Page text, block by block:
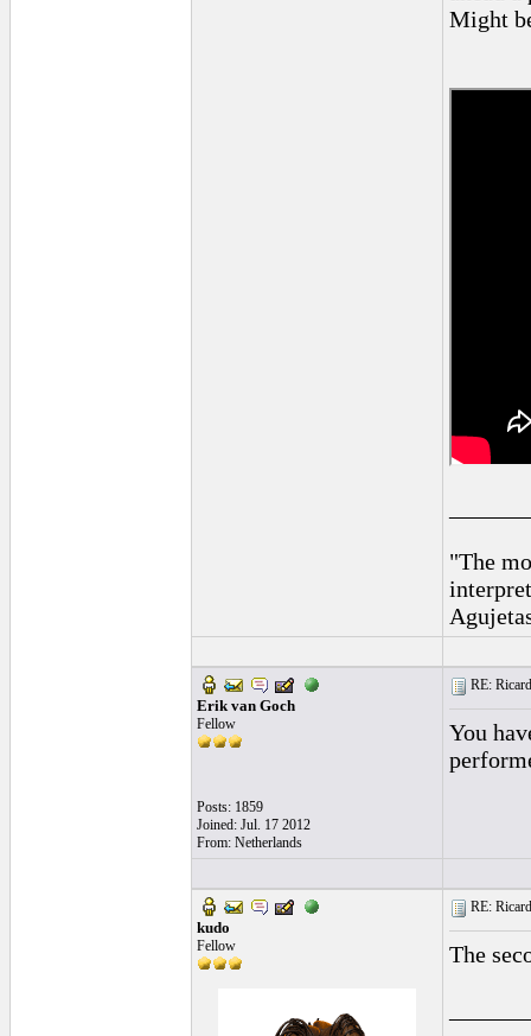
Might
"The
Erik van Goch
Fellow
Posts: 1859
Joined: Jul. 17 2012
From: Netherlands
RE:
You
kudo
Fellow
RE:
The